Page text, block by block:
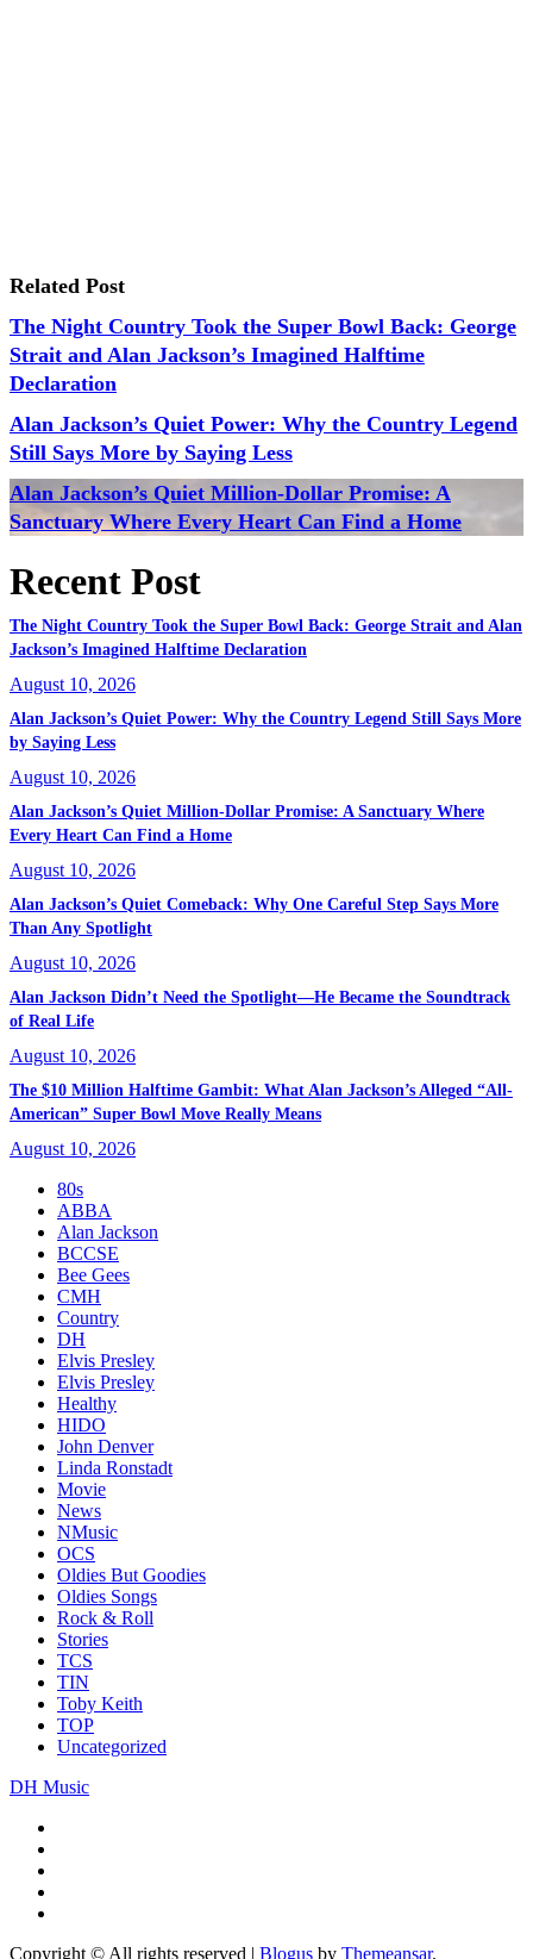
Related Post
The Night Country Took the Super Bowl Back: George
Strait and Alan Jackson’s Imagined Halftime
Declaration
Alan Jackson’s Quiet Power: Why the Country Legend
Still Says More by Saying Less
Alan Jackson’s Quiet Million-Dollar Promise: A
Sanctuary Where Every Heart Can Find a Home
Recent Post
The Night Country Took the Super Bowl Back: George Strait and Alan
Jackson’s Imagined Halftime Declaration
August 10, 2026
Alan Jackson’s Quiet Power: Why the Country Legend Still Says More
by Saying Less
August 10, 2026
Alan Jackson’s Quiet Million-Dollar Promise: A Sanctuary Where
Every Heart Can Find a Home
August 10, 2026
Alan Jackson’s Quiet Comeback: Why One Careful Step Says More
Than Any Spotlight
August 10, 2026
Alan Jackson Didn’t Need the Spotlight—He Became the Soundtrack
of Real Life
August 10, 2026
The $10 Million Halftime Gambit: What Alan Jackson’s Alleged “All-
American” Super Bowl Move Really Means
August 10, 2026
80s
ABBA
Alan Jackson
BCCSE
Bee Gees
CMH
Country
DH
Elvis Presley
Elvis Presley
Healthy
HIDO
John Denver
Linda Ronstadt
Movie
News
NMusic
OCS
Oldies But Goodies
Oldies Songs
Rock & Roll
Stories
TCS
TIN
Toby Keith
TOP
Uncategorized
DH Music
Copyright © All rights reserved | Blogus by Themeansar.